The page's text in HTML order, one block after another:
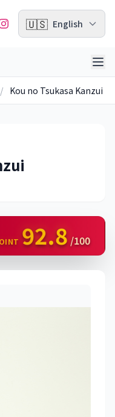
🇺🇸 English
/ Kou no Tsukasa Kanzui
92.8 /100